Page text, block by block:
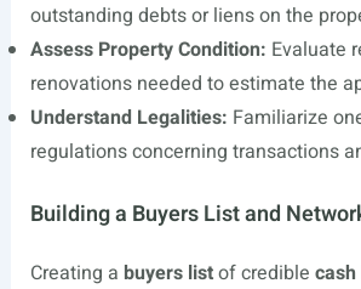
outstanding debts or liens on the
Assess Property Condition: Evaluate
renovations needed to estimate the
Understand Legalities: Familiarize
regulations concerning transactions
Building a Buyers List and
Creating a buyers listof credible